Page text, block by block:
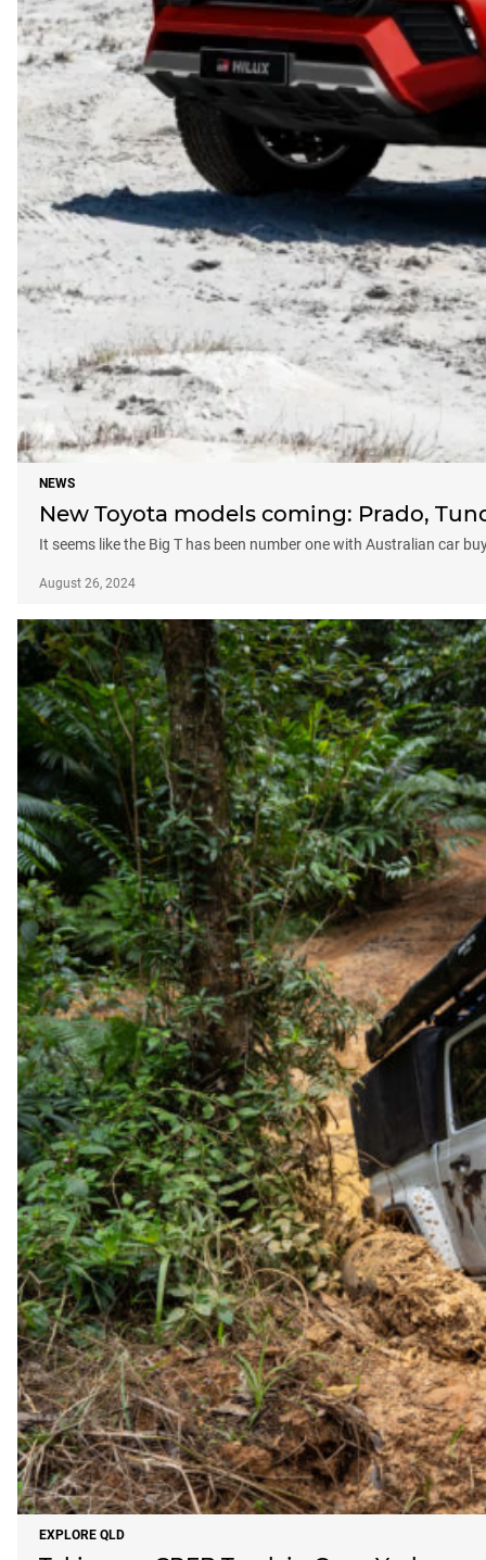
NEWS
New Toyota models coming: Prado,
It seems like the Big T has been number one with Australian car
August 26, 2024
EXPLORE QLD